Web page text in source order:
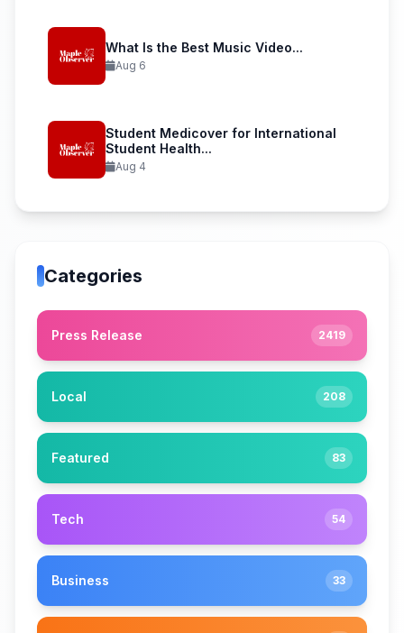
What Is the Best Music Video...
Aug 6
Student Medicover for International
Student Health...
Aug 4
Categories
Press Release 2419
Local 208
Featured 83
Tech 54
Business 33